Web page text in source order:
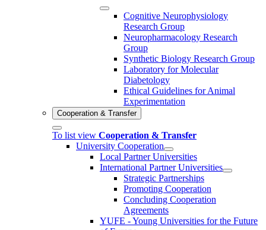
Cognitive Neurophysiology
Research Group
Neuropharmacology Research
Group
Synthetic Biology Research Group
Laboratory for Molecular
Diabetology
Ethical Guidelines for Animal
Experimentation
Cooperation & Transfer
To list view Cooperation & Transfer
University Cooperation
Local Partner Universities
International Partner Universities
Strategic Partnerships
Promoting Cooperation
Concluding Cooperation
Agreements
YUFE - Young Universities for the Future